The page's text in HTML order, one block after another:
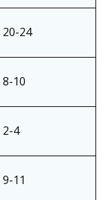
20-24
8-10
2-4
9-11